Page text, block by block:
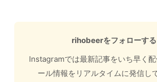
rihobeerをフォローする
Instagramでは最新記事をいち早く
ール情報をリアルタイムに発信し